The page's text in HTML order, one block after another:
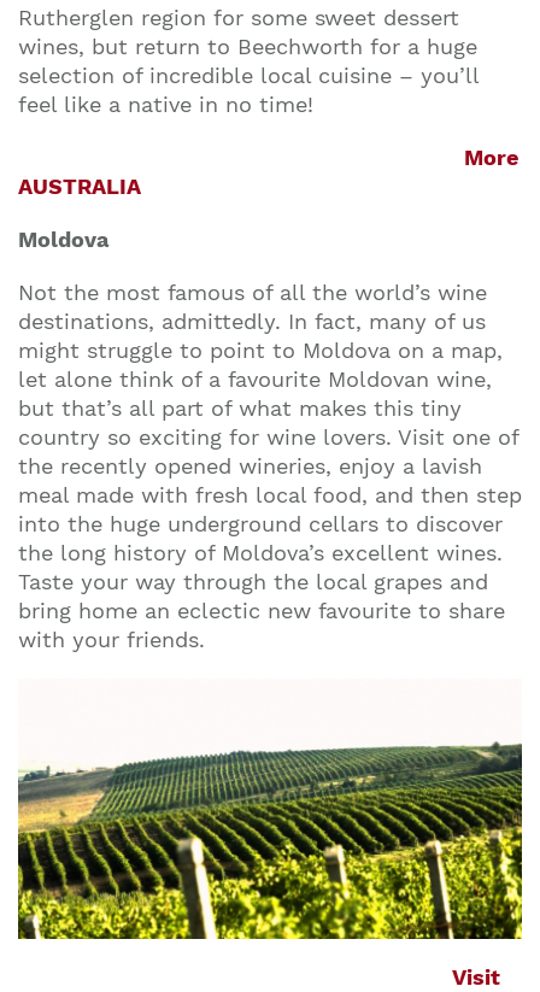
Rutherglen region for some sweet dessert
wines, but return to Beechworth for a huge
selection of incredible local cuisine – you’ll
feel like a native in no time!
More
AUSTRALIA
Moldova
Not the most famous of all the world’s wine
destinations, admittedly. In fact, many of us
might struggle to point to Moldova on a map,
let alone think of a favourite Moldovan wine,
but that’s all part of what makes this tiny
country so exciting for wine lovers. Visit one of
the recently opened wineries, enjoy a lavish
meal made with fresh local food, and then step
into the huge underground cellars to discover
the long history of Moldova’s excellent wines.
Taste your way through the local grapes and
bring home an eclectic new favourite to share
with your friends.
Visit